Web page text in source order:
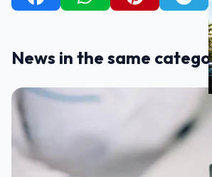
News in the same